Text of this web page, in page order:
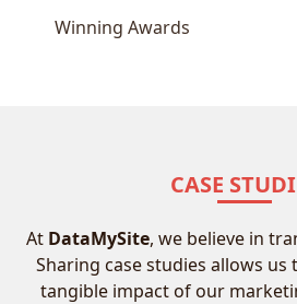
Winning Awards
CASE
At DataMySite, we believe in
Sharing case studies allows
tangible impact of our